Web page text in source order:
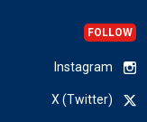
FOLLOW
Instagram
X (Twitter)